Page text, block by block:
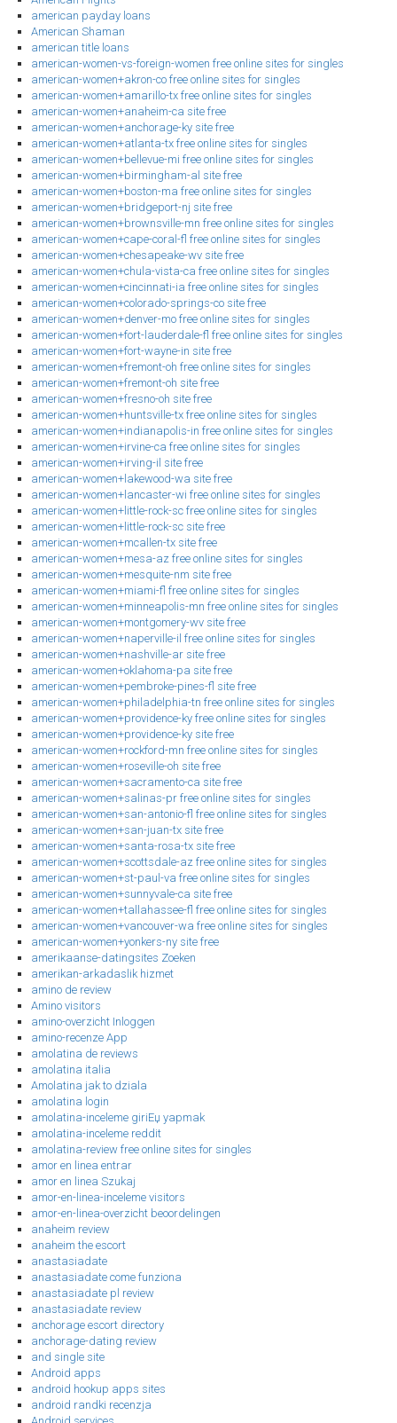
american payday loans
American Shaman
american title loans
american-women-vs-foreign-women free online sites for singles
american-women+akron-co free online sites for singles
american-women+amarillo-tx free online sites for singles
american-women+anaheim-ca site free
american-women+anchorage-ky site free
american-women+atlanta-tx free online sites for singles
american-women+bellevue-mi free online sites for singles
american-women+birmingham-al site free
american-women+boston-ma free online sites for singles
american-women+bridgeport-nj site free
american-women+brownsville-mn free online sites for singles
american-women+cape-coral-fl free online sites for singles
american-women+chesapeake-wv site free
american-women+chula-vista-ca free online sites for singles
american-women+cincinnati-ia free online sites for singles
american-women+colorado-springs-co site free
american-women+denver-mo free online sites for singles
american-women+fort-lauderdale-fl free online sites for singles
american-women+fort-wayne-in site free
american-women+fremont-oh free online sites for singles
american-women+fremont-oh site free
american-women+fresno-oh site free
american-women+huntsville-tx free online sites for singles
american-women+indianapolis-in free online sites for singles
american-women+irvine-ca free online sites for singles
american-women+irving-il site free
american-women+lakewood-wa site free
american-women+lancaster-wi free online sites for singles
american-women+little-rock-sc free online sites for singles
american-women+little-rock-sc site free
american-women+mcallen-tx site free
american-women+mesa-az free online sites for singles
american-women+mesquite-nm site free
american-women+miami-fl free online sites for singles
american-women+minneapolis-mn free online sites for singles
american-women+montgomery-wv site free
american-women+naperville-il free online sites for singles
american-women+nashville-ar site free
american-women+oklahoma-pa site free
american-women+pembroke-pines-fl site free
american-women+philadelphia-tn free online sites for singles
american-women+providence-ky free online sites for singles
american-women+providence-ky site free
american-women+rockford-mn free online sites for singles
american-women+roseville-oh site free
american-women+sacramento-ca site free
american-women+salinas-pr free online sites for singles
american-women+san-antonio-fl free online sites for singles
american-women+san-juan-tx site free
american-women+santa-rosa-tx site free
american-women+scottsdale-az free online sites for singles
american-women+st-paul-va free online sites for singles
american-women+sunnyvale-ca site free
american-women+tallahassee-fl free online sites for singles
american-women+vancouver-wa free online sites for singles
american-women+yonkers-ny site free
amerikaanse-datingsites Zoeken
amerikan-arkadaslik hizmet
amino de review
Amino visitors
amino-overzicht Inloggen
amino-recenze App
amolatina de reviews
amolatina italia
Amolatina jak to dziala
amolatina login
amolatina-inceleme giriЕџ yapmak
amolatina-inceleme reddit
amolatina-review free online sites for singles
amor en linea entrar
amor en linea Szukaj
amor-en-linea-inceleme visitors
amor-en-linea-overzicht beoordelingen
anaheim review
anaheim the escort
anastasiadate
anastasiadate come funziona
anastasiadate pl review
anastasiadate review
anchorage escort directory
anchorage-dating review
and single site
Android apps
android hookup apps sites
android randki recenzja